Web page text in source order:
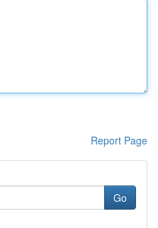
Report Page
Go